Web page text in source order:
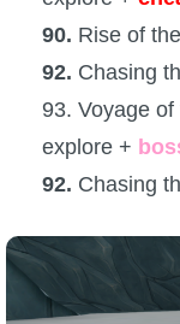
90. Rise of
92. Chasing
93. Voyage
explore +
92. Chasing